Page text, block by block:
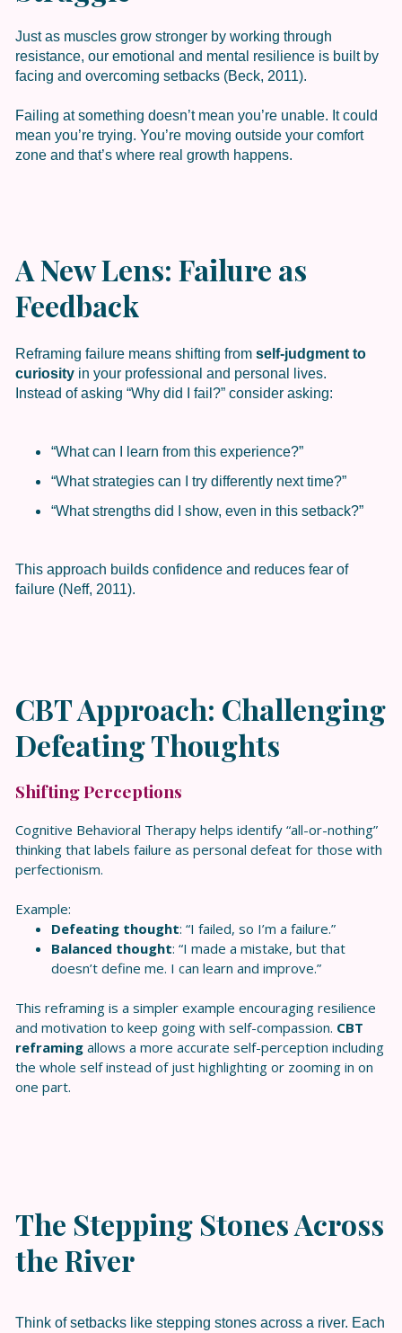
Just as muscles grow stronger by working through
resistance, our emotional and mental resilience is built by
facing and overcoming setbacks (Beck, 2011).
Failing at something doesn’t mean you’re unable. It could
mean you’re trying. You’re moving outside your comfort
zone and that’s where real growth happens.
A New Lens: Failure as
Feedback
Reframing failure means shifting from self-judgment to
curiosityin your professional and personal lives.
Instead of asking “Why did I fail?” consider asking:
“What can I learn from this experience?”
“What strategies can I try differently next time?”
“What strengths did I show, even in this setback?”
This approach builds confidence and reduces fear of
failure (Neff, 2011).
CBT Approach: Challenging
Defeating Thoughts
Shifting Perceptions
Cognitive Behavioral Therapy helps identify “all-or-nothing”
thinking that labels failure as personal defeat for those with
perfectionism.
Example:
Defeating thought: “I failed, so I’m a failure.”
Balanced thought: “I made a mistake, but that
doesn’t define me. I can learn and improve.”
This reframing is a simpler example encouraging resilience
and motivation to keep going with self-compassion. CBT
reframing allows a more accurate self-perception including
the whole self instead of just highlighting or zooming in on
one part.
The Stepping Stones Across
the River
Think of setbacks like stepping stones across a river. Each